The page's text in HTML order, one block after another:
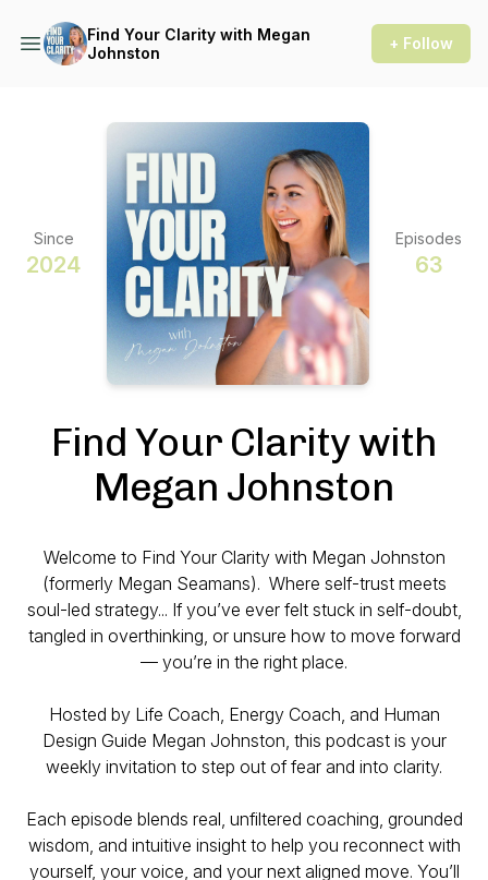
Find Your Clarity with Megan
Johnston
+ Follow
Since
2024
Episodes
63
Find Your Clarity with
Megan Johnston
Welcome to Find Your Clarity with Megan Johnston
(formerly Megan Seamans). Where self-trust meets
soul-led strategy... If you’ve ever felt stuck in self-doubt,
tangled in overthinking, or unsure how to move forward
— you’re in the right place.
Hosted by Life Coach, Energy Coach, and Human
Design Guide Megan Johnston, this podcast is your
weekly invitation to step out of fear and into clarity.
Each episode blends real, unfiltered coaching, grounded
wisdom, and intuitive insight to help you reconnect with
yourself, your voice, and your next aligned move. You’ll